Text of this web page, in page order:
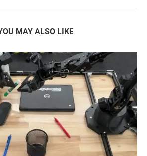
MAY ALSO LIKE